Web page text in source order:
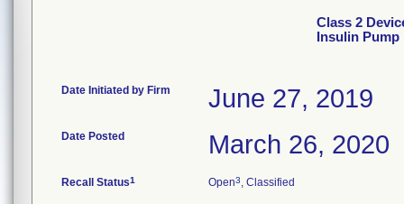
Class 2
Insulin Pump
Date Initiated by Firm June 27, 2019
Date Posted March 26, 2020
Recall Status1 Open3, Classified